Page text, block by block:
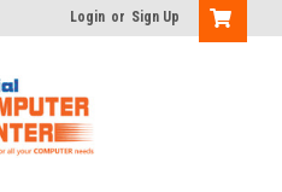
Login or Sign Up